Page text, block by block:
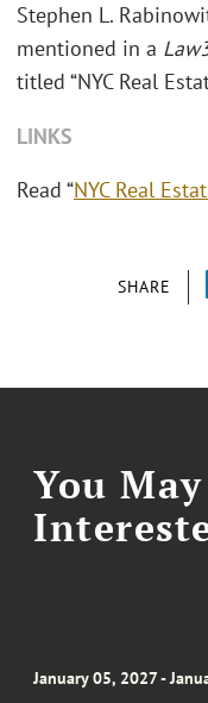
SHARE
Stephen L.
mentioned in a
titled “NYC Real
LINKS
Read “NYC Real
You
January 05, 2027 -